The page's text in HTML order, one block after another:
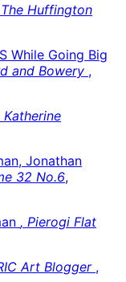
Huffington
While Going Big
and Bowery ,
Katherine
Jonathan
32 No.6,
, Pierogi Flat
Art Blogger ,